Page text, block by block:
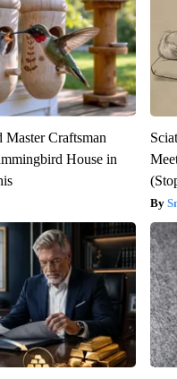
Master Craftsman
House in